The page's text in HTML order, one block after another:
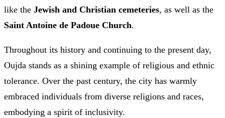
like the Jewish and Christian cemeteries, as well as the
Saint Antoine de Padoue Church.
Throughout its history and continuing to the present day,
Oujda stands as a shining example of religious and ethnic
tolerance. Over the past century, the city has warmly
embraced individuals from diverse religions and races,
embodying a spirit of inclusivity.